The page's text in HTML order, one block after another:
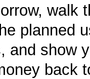
walk
planned
and show
back